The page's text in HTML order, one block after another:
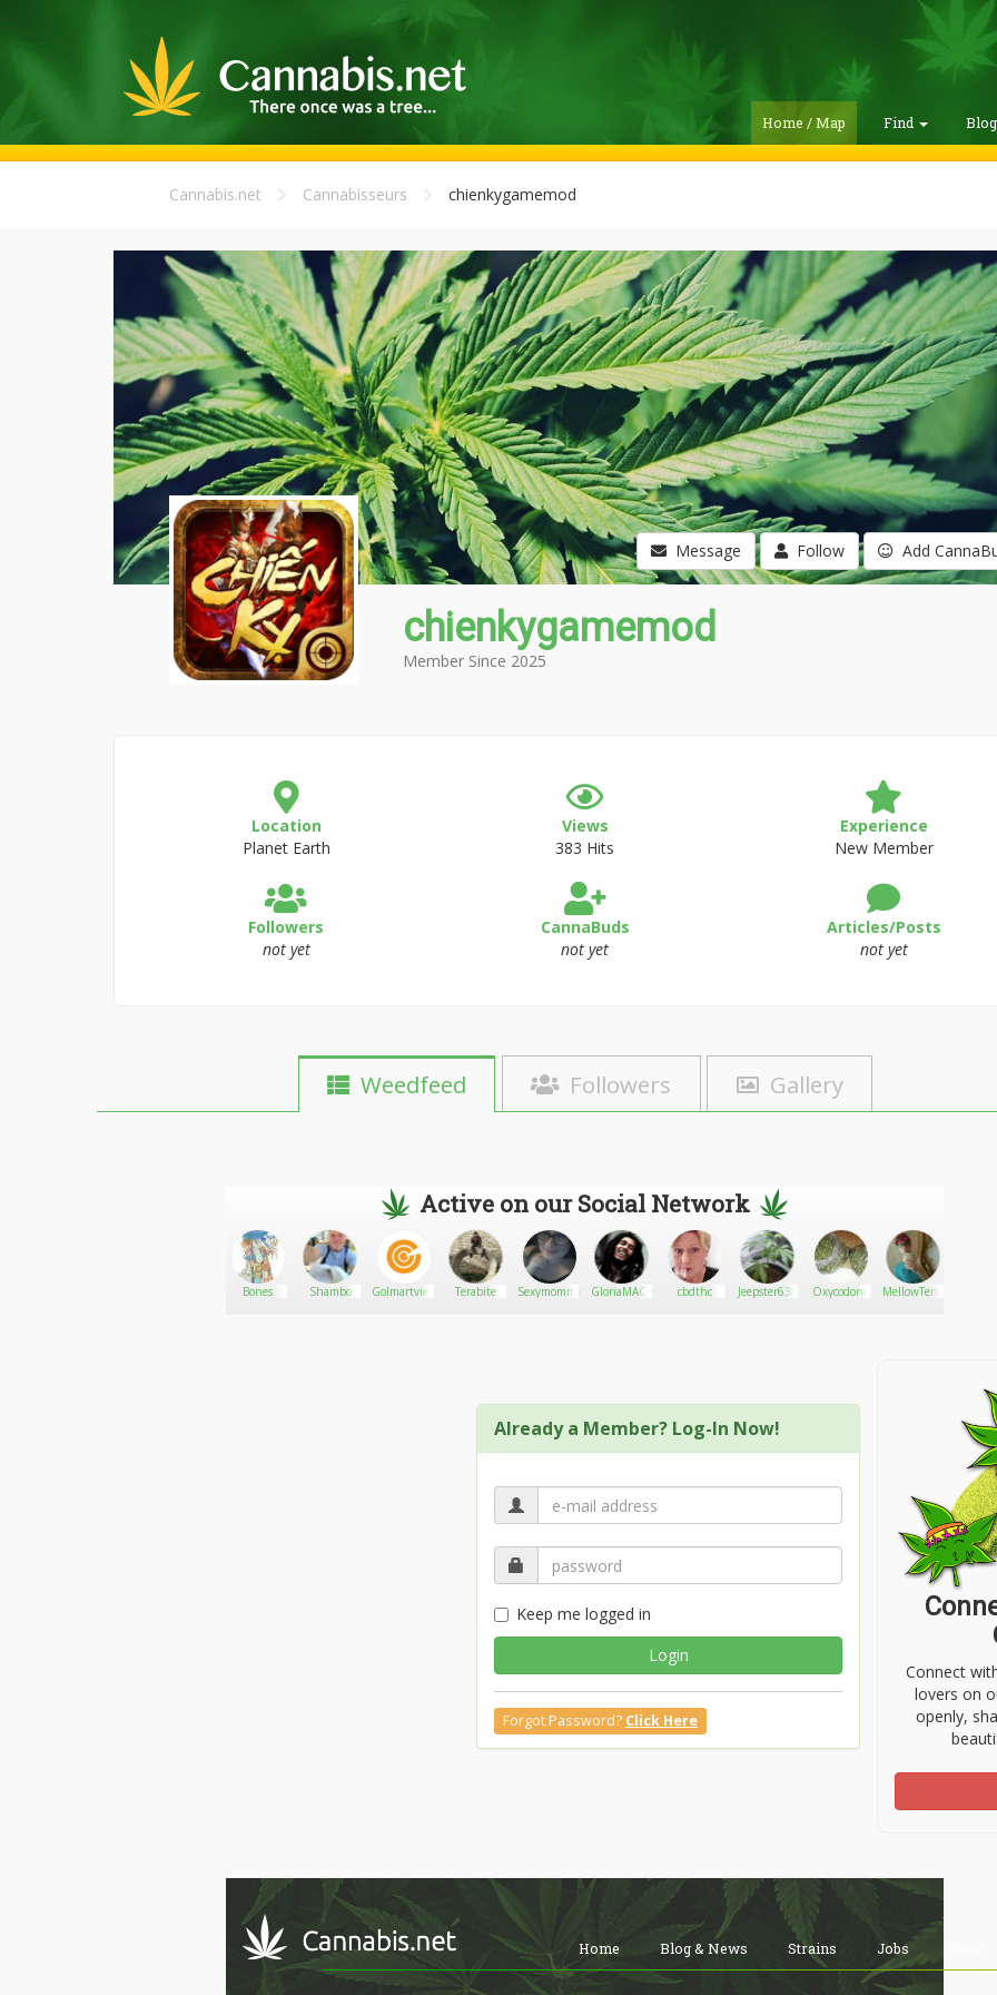
Home / Map Find
Cannabis.net Cannabisseurs chienkygamemod
Message Follow Add
chienkygamemod
Member Since 2025
Location
Planet Earth
Views
383 Hits
Experience
New Member
Followers
not yet
CannaBuds
not yet
Articles/Posts
not yet
Weedfeed Followers Gallery
Active on our Social Network
Bones Shambo GolmartvietnamTerabite Sexymomma18GloriaMACIAS cbdthc Jeepster638 Oxycodone MellowTenacity
Already a Member? Log-In Now!
Keep me logged in
Login
Forgot Password? Click Here
Connect
lovers on
openly,
Home Blog & News Strains Jobs